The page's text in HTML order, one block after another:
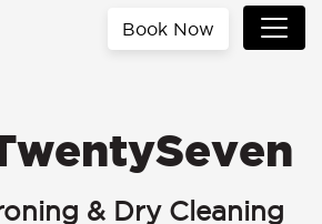
Book Now
& Dry Cleaning